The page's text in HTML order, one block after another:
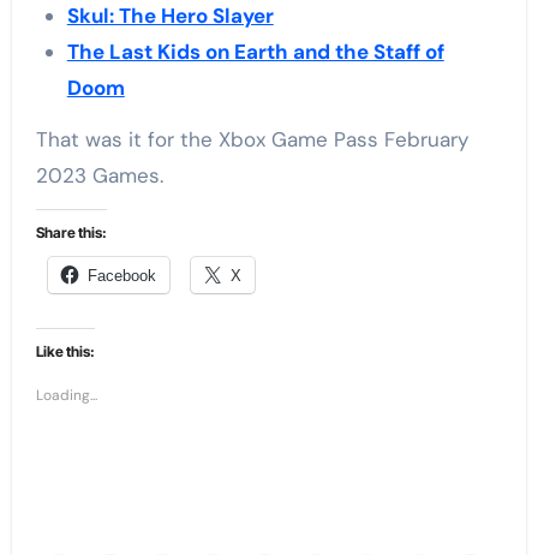
Skul: The Hero Slayer
The Last Kids on Earth and the Staff of
Doom
That was it for the Xbox Game Pass February
2023 Games.
Share this:
Facebook X
Like this:
Loading...